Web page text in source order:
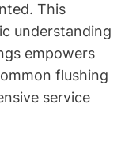
This
understanding
empowers
flushing‍
service